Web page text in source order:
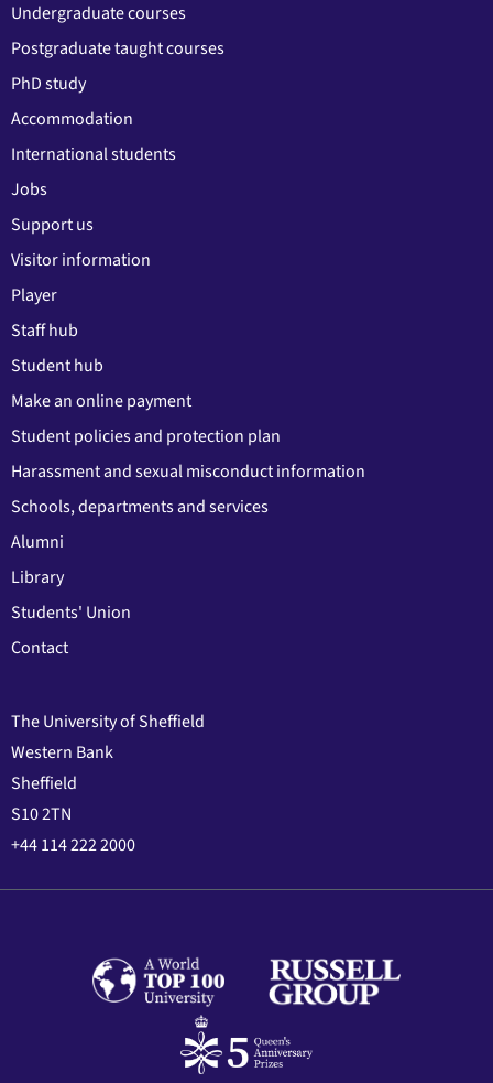
Undergraduate courses
Postgraduate taught courses
PhD study
Accommodation
International students
Jobs
Support us
Visitor information
Player
Staff hub
Student hub
Make an online payment
Student policies and protection plan
Harassment and sexual misconduct information
Schools, departments and services
Alumni
Library
Students' Union
Contact
The University of Sheffield
Western Bank
Sheffield
S10 2TN
+44 114 222 2000